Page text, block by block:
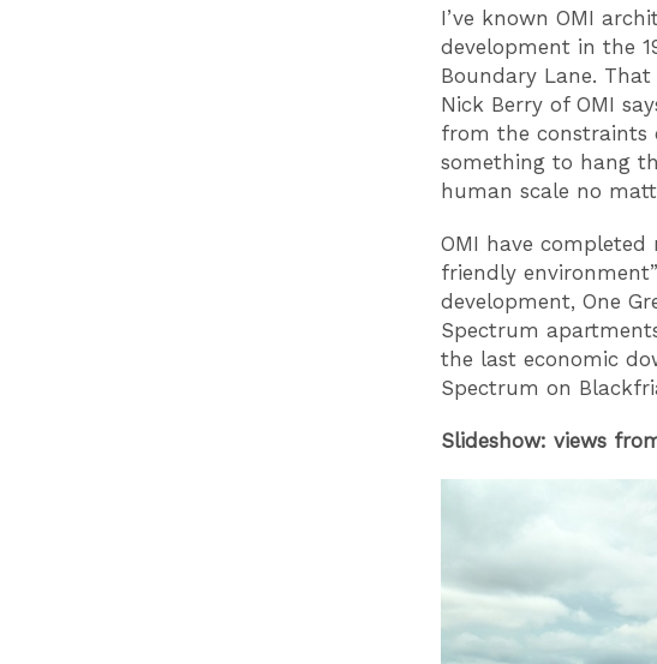
I’ve known OMI
development in the
Boundary Lane.
Nick Berry of OMI
from the constraints
something to hang
human scale no
OMI have completed
friendly
development, One
Spectrum
the last economic
Spectrum on
Slideshow: views